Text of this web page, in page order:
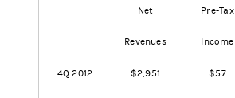
Net Pre-Tax
Revenues Income
4Q 2012 $2,951 $57